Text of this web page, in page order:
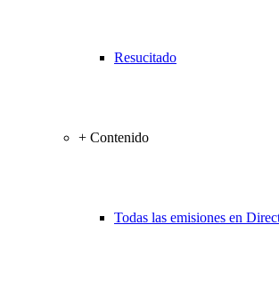
Resucitado
+ Contenido
Todas las emisiones en